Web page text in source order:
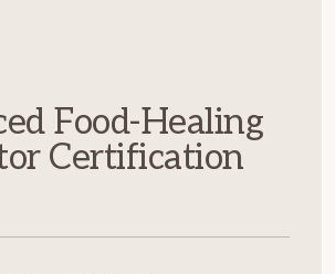
Food-Healing
Certification